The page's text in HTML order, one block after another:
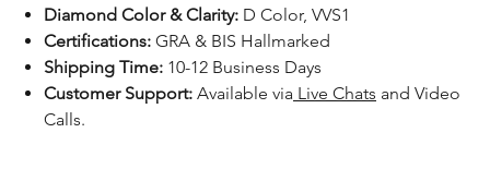
Diamond Color & Clarity: D Color, VVS1
Certifications: GRA & BIS Hallmarked
Shipping Time: 10-12 Business Days
Customer Support: Available via Live Chats and Video
Calls.